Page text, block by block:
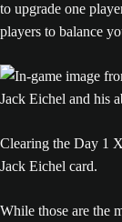
to upgrade one
players to balance
Clearing the Day 1
Jack Eichel card.
While those are the